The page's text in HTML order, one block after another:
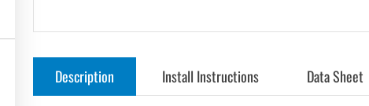
Description Install Instructions Data Sheet